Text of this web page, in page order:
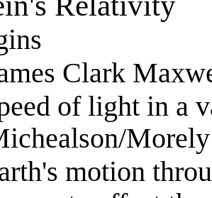
Clark
of light in a
motion